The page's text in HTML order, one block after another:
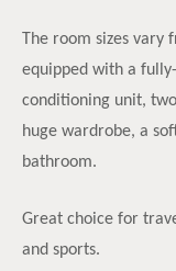
The room sizes
equipped with a
conditioning unit,
huge wardrobe, a
bathroom.
Great choice for
and sports.